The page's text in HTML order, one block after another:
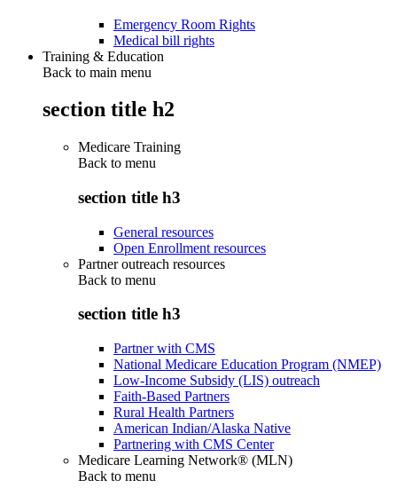
Emergency Room Rights
Medical bill rights
Training & Education
Back to main menu
section title h2
Medicare Training
Back to menu
section title h3
General resources
Open Enrollment resources
Partner outreach resources
Back to menu
section title h3
Partner with CMS
National Medicare Education Program (NMEP)
Low-Income Subsidy (LIS) outreach
Faith-Based Partners
Rural Health Partners
American Indian/Alaska Native
Partnering with CMS Center
Medicare Learning Network® (MLN)
Back to menu